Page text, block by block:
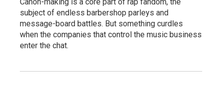
subject of endless barbershop parleys and
message-board battles. But something curdles
when the companies that control the music business
enter the chat.